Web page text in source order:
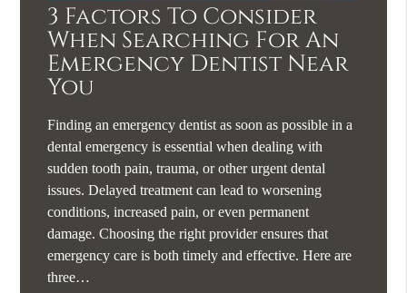
3 Factors To Consider
When Searching For An
Emergency Dentist Near
You
Finding an emergency dentist as soon as possible in a
dental emergency is essential when dealing with
sudden tooth pain, trauma, or other urgent dental
issues. Delayed treatment can lead to worsening
conditions, increased pain, or even permanent
damage. Choosing the right provider ensures that
emergency care is both timely and effective. Here are
three…